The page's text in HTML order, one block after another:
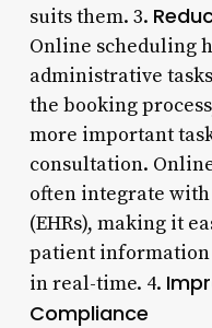
suits them. 3.
Online scheduling
administrative
the booking
more important
consultation.
often integrate
(EHRs), making it
patient information
in real-time. 4.
Compliance